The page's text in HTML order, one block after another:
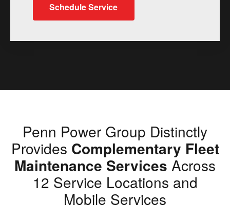
Schedule Service
Penn Power Group Distinctly
Provides Complementary Fleet
Maintenance Services Across
12 Service Locations and
Mobile Services